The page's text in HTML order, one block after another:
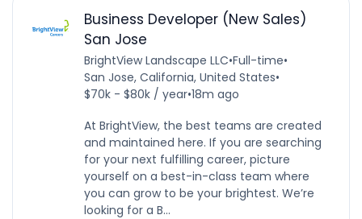
Business Developer (New Sales)
San Jose
BrightView Landscape LLC•Full-time•
San Jose, California, United States•
$70k - $80k / year•18m ago
At BrightView, the best teams are created
and maintained here. If you are searching
for your next fulfilling career, picture
yourself on a best-in-class team where
you can grow to be your brightest. We’re
looking for a B...